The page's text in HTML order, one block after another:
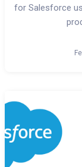
for Salesforce